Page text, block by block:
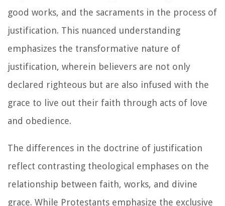
good works, and the sacraments in the process of
justification. This nuanced understanding
emphasizes the transformative nature of
justification, wherein believers are not only
declared righteous but are also infused with the
grace to live out their faith through acts of love
and obedience.
The differences in the doctrine of justification
reflect contrasting theological emphases on the
relationship between faith, works, and divine
grace. While Protestants emphasize the exclusive